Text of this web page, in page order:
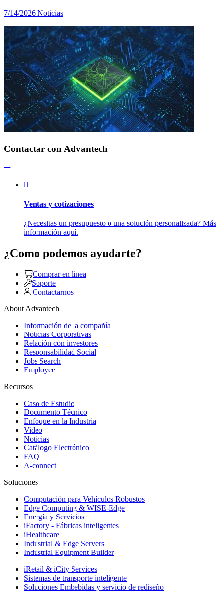
7/14/2026 Noticias
Contactar con Advantech
Ventas y cotizaciones
¿Necesitas un presupuesto o una solución personalizada? Más
información aquí.
¿Como podemos ayudarte?
Comprar en linea
Soporte
Contactarnos
About Advantech
Información de la compañía
Noticias Corporativas
Relación con investores
Responsabilidad Social
Jobs Search
Employee
Recursos
Caso de Estudio
Documento Técnico
Enfoque en la Industria
Video
Noticias
Catálogo Electrónico
FAQ
A-connect
Soluciones
Computación para Vehículos Robustos
Edge Computing & WISE-Edge
Energía y Servicios
iFactory - Fábricas inteligentes
iHealthcare
Industrial & Edge Servers
Industrial Equipment Builder
iRetail & iCity Services
Sistemas de transporte inteligente
Soluciones Embebidas y servicio de rediseño